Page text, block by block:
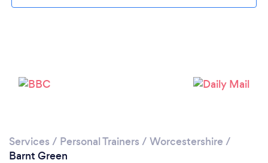
Services / Personal Trainers / Worcestershire /
Barnt Green